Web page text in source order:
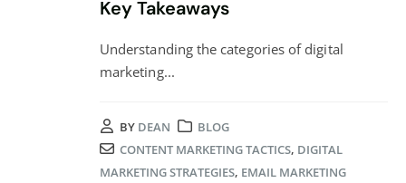
Key Takeaways
Understanding the categories of digital
marketing...
BY DEAN
BLOG
CONTENT MARKETING TACTICS, DIGITAL
MARKETING STRATEGIES, EMAIL MARKETING